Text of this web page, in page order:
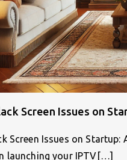
Screen Issues on
Screen Issues on
launching your IPTV[…]